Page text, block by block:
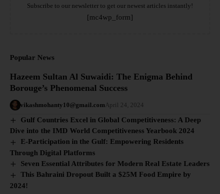
Subscribe to our newsletter to get our newest articles instantly!
[mc4wp_form]
Popular News
Hazeem Sultan Al Suwaidi: The Enigma Behind
Borouge’s Phenomenal Success
vikashmohanty10@gmail.com April 24, 2024
Gulf Countries Excel in Global Competitiveness: A Deep
Dive into the IMD World Competitiveness Yearbook 2024
E-Participation in the Gulf: Empowering Residents
Through Digital Platforms
Seven Essential Attributes for Modern Real Estate Leaders
This Bahraini Dropout Built a $25M Food Empire by
2024!